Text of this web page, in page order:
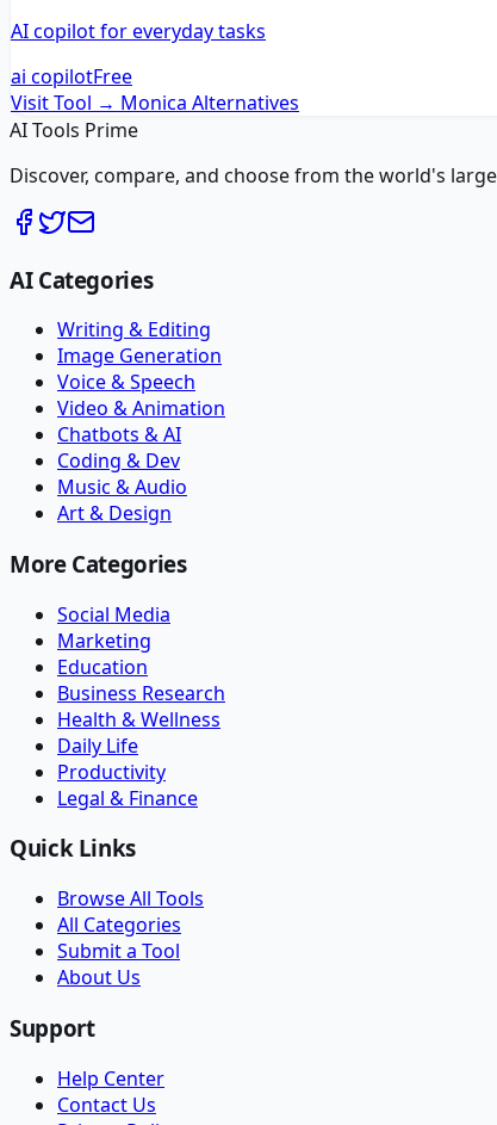
AI copilot for everyday tasks
ai copilotFree
Visit Tool → Monica Alternatives
AI Tools Prime
Discover, compare, and choose from the world's
AI Categories
Writing & Editing
Image Generation
Voice & Speech
Video & Animation
Chatbots & AI
Coding & Dev
Music & Audio
Art & Design
More Categories
Social Media
Marketing
Education
Business Research
Health & Wellness
Daily Life
Productivity
Legal & Finance
Quick Links
Browse All Tools
All Categories
Submit a Tool
About Us
Support
Help Center
Contact Us